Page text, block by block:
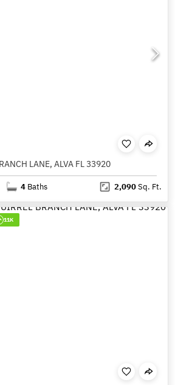
LANE, ALVA FL 33920
4 Baths 2,090Sq. Ft.
11K